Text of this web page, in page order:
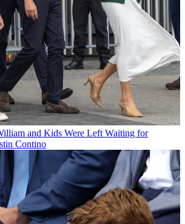
and Kids Were Left Waiting for
Contino